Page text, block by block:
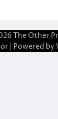
The Other
| Powered by